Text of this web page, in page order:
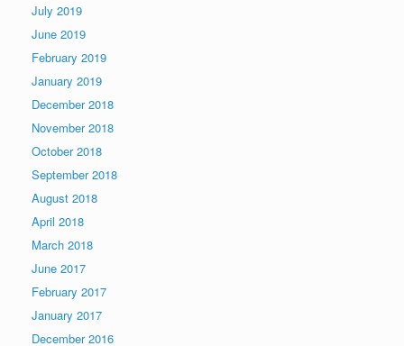
July 2019
June 2019
February 2019
January 2019
December 2018
November 2018
October 2018
September 2018
August 2018
April 2018
March 2018
June 2017
February 2017
January 2017
December 2016